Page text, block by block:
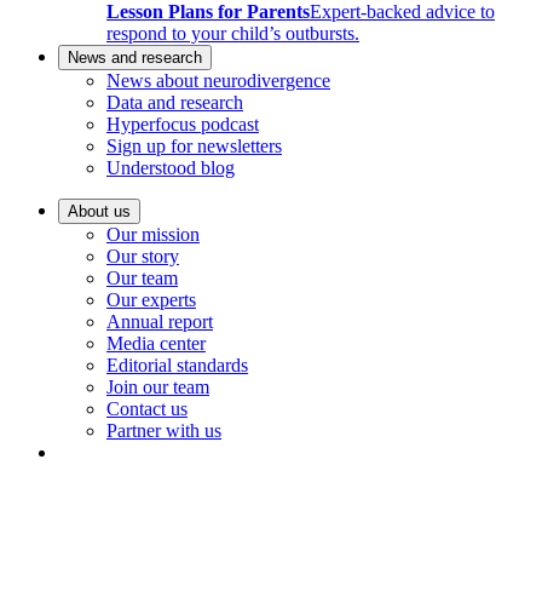
Lesson Plans for ParentsExpert-backed advice to
respond to your child’s outbursts.
News and research
News about neurodivergence
Data and research
Hyperfocus podcast
Sign up for newsletters
Understood blog
About us
Our mission
Our story
Our team
Our experts
Annual report
Media center
Editorial standards
Join our team
Contact us
Partner with us